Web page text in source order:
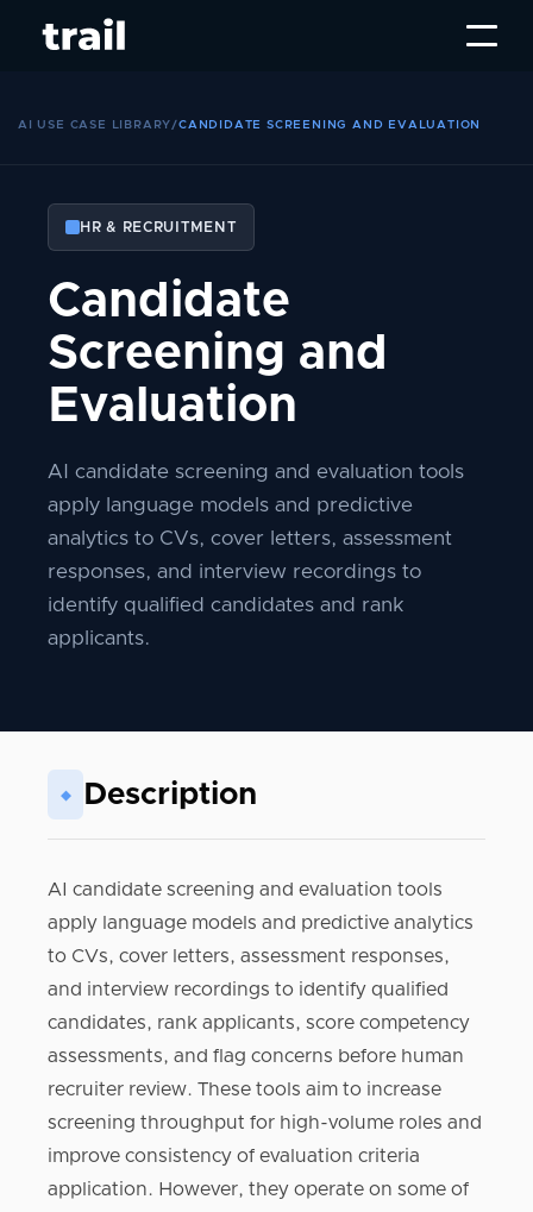
AI USE CASE LIBRARY/CANDIDATE SCREENING AND EVALUATION
HR & RECRUITMENT
Candidate
Screening and
Evaluation
AI candidate screening and evaluation tools
apply language models and predictive
analytics to CVs, cover letters, assessment
responses, and interview recordings to
identify qualified candidates and rank
applicants.
◆ Description
AI candidate screening and evaluation tools
apply language models and predictive analytics
to CVs, cover letters, assessment responses,
and interview recordings to identify qualified
candidates, rank applicants, score competency
assessments, and flag concerns before human
recruiter review. These tools aim to increase
screening throughput for high-volume roles and
improve consistency of evaluation criteria
application. However, they operate on some of